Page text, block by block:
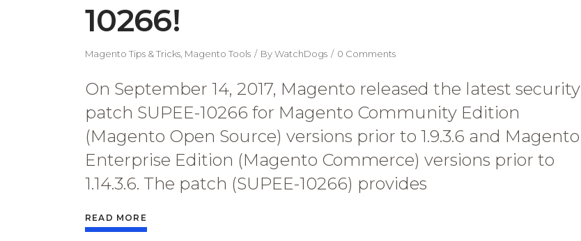
10266!
Magento Tips & Tricks, Magento Tools ByWatchDogs 0 Comments
On September 14, 2017, Magento released the latest security
patch SUPEE-10266 for Magento Community Edition
(Magento Open Source) versions prior to 1.9.3.6 and Magento
Enterprise Edition (Magento Commerce) versions prior to
1.14.3.6. The patch (SUPEE-10266) provides
READ MORE